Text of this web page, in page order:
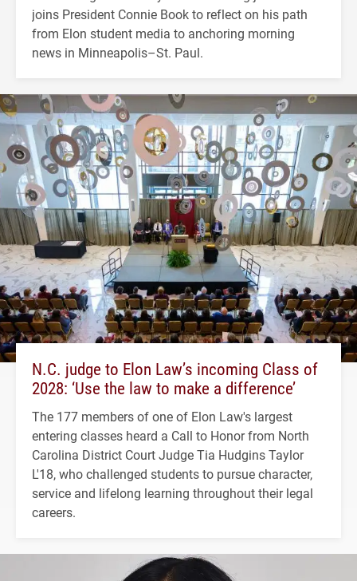
joins President Connie Book to reflect on his path
from Elon student media to anchoring morning
news in Minneapolis–St. Paul.
N.C. judge to Elon Law’s incoming Class of
2028: ‘Use the law to make a difference’
The 177 members of one of Elon Law's largest
entering classes heard a Call to Honor from North
Carolina District Court Judge Tia Hudgins Taylor
L'18, who challenged students to pursue character,
service and lifelong learning throughout their legal
careers.